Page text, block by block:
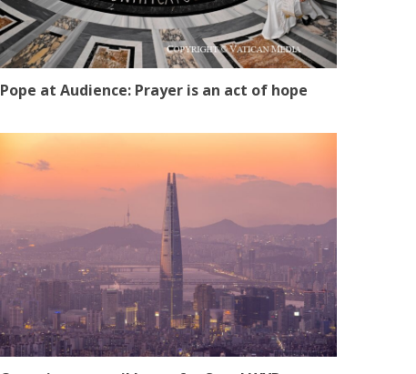
Pope at Audience: Prayer is an act of hope